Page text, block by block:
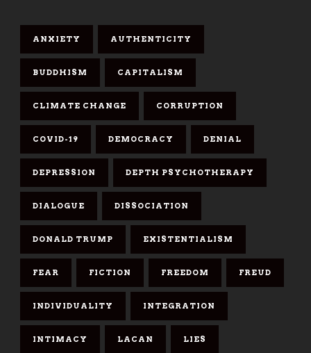
ANXIETY AUTHENTICITY
BUDDHISM CAPITALISM
CLIMATE CHANGE CORRUPTION
COVID-19 DEMOCRACY DENIAL
DEPRESSION DEPTH PSYCHOTHERAPY
DIALOGUE DISSOCIATION
DONALD TRUMP EXISTENTIALISM
FEAR FICTION FREEDOM FREUD
INDIVIDUALITY INTEGRATION
INTIMACY LACAN LIES